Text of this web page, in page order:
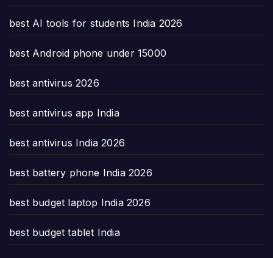
best AI tools for students India 2026
best Android phone under 15000
best antivirus 2026
best antivirus app India
best antivirus India 2026
best battery phone India 2026
best budget laptop India 2026
best budget tablet India